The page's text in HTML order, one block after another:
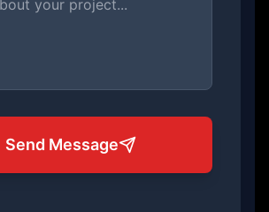
Send Message